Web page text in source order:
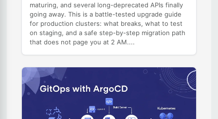
maturing, and several long-deprecated APIs finally
going away. This is a battle-tested upgrade guide
for production clusters: what breaks, what to test
on staging, and a safe step-by-step migration path
that does not page you at 2 AM....